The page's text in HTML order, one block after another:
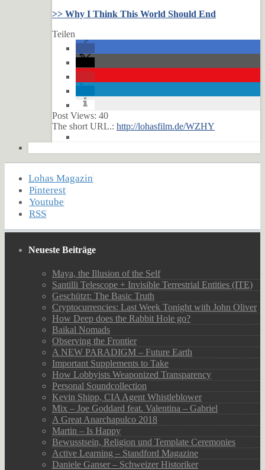
>> Why I Think This World Should End
Teilen
Post Views: 40
The short URL.: http://lohasfilm.de/WZHY
Lohas Magazin
Pinterest
Youtube
RSS
Neueste Beiträge
Maya, the Illusion of the Self
Santilli Telescope + Invisible Terrestrial Entities (ITE)
Geschützt: The Basic Truth
Cryptocurrencies: Last Week Tonight with John Oliver
How Deep does the Rabbit Hole go?
Baikal Nomads
Observing the Frontier
A NEW PARADIGM – Future Earth
Important Supplements to Take
How Lobbyists Weaponized Transparency
Personal Soundcollection
Kevin Shipp, CIA Agent Whistleblower
Mix – Joe Goddard feat. Valentina – Gabriel
A Great Anarchapulco 2018
Martin – Is Happy
Bewusstsein, Religion und Template Ceremonies
Active Learning – Standford Magazine
Daniele Ganser – Schweizer Historiker